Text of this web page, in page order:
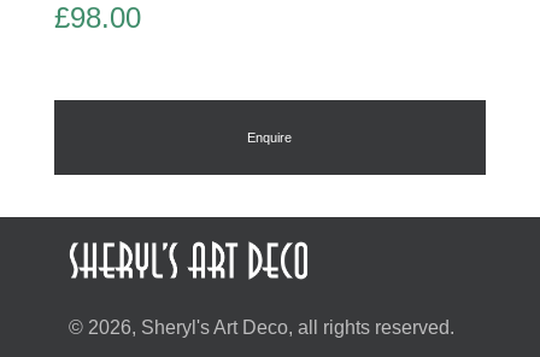
£98.00
Enquire
© 2026, Sheryl's Art Deco, all rights reserved.